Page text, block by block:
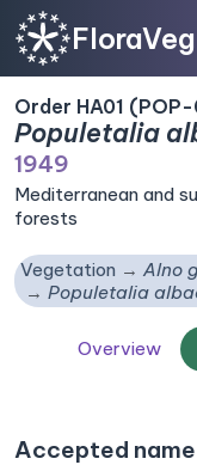
Order HA01 (POP-
Populetalia
1949
Mediterranean and
forests
Vegetation
Alno
Populetalia
Overview
Accepted name